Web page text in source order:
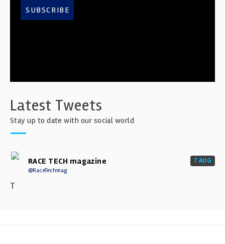
SUBSCRIBE
Latest Tweets
Stay up to date with our social world
RACE TECH magazine
@RaceTechmag
7 AUG
T